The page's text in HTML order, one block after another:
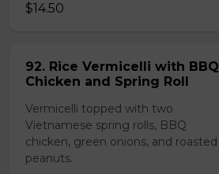
$14.50
92. Rice Vermicelli with BBQ
Chicken and Spring Roll
Vermicelli topped with two
Vietnamese spring rolls, BBQ
chicken, green onions, and roasted
peanuts.